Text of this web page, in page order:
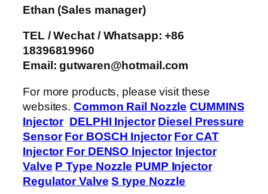
Ethan (Sales manager)
TEL / Wechat / Whatsapp: +86
18396819960
Email: gutwaren@hotmail.com
For more products, please visit these
websites.Common Rail Nozzle CUMMINS
Injector DELPHI Injector Diesel Pressure
Sensor For BOSCH Injector For CAT
Injector For DENSO Injector Injector
Valve P Type Nozzle PUMP Injector
Regulator Valve S type Nozzle